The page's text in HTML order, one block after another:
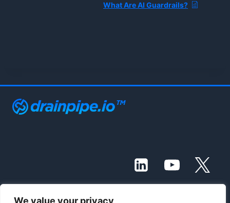
We value your privacy
What Are AI Guardrails?
© 2021 - 2026 Drainpipe Foundation, LLC